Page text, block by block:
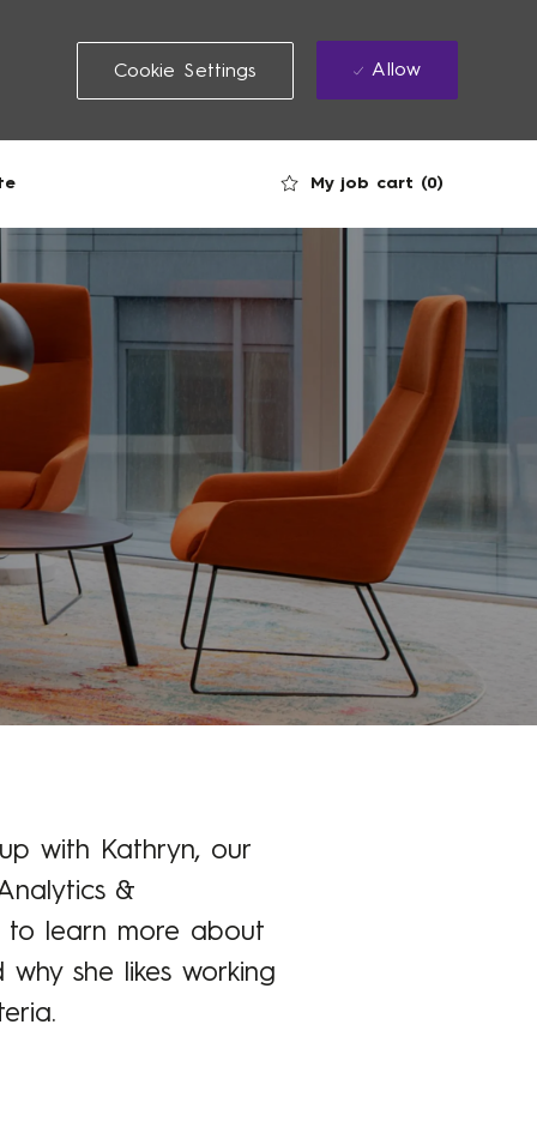
My job cart (0)
Cookie Settings Allow
with Kathryn, our
&
to learn more about
she likes working